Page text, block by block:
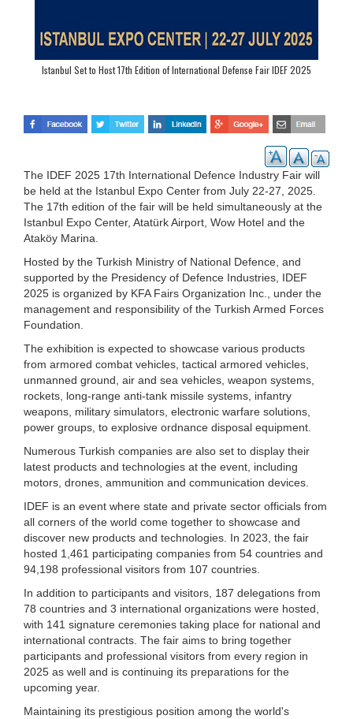
Istanbul Set to Host 17th Edition of International Defense Fair IDEF 2025
The IDEF 2025 17th International Defence Industry Fair will
be held at the Istanbul Expo Center from July 22-27, 2025.
The 17th edition of the fair will be held simultaneously at the
Istanbul Expo Center, Atatürk Airport, Wow Hotel and the
Ataköy Marina.
Hosted by the Turkish Ministry of National Defence, and
supported by the Presidency of Defence Industries, IDEF
2025 is organized by KFA Fairs Organization Inc., under the
management and responsibility of the Turkish Armed Forces
Foundation.
The exhibition is expected to showcase various products
from armored combat vehicles, tactical armored vehicles,
unmanned ground, air and sea vehicles, weapon systems,
rockets, long-range anti-tank missile systems, infantry
weapons, military simulators, electronic warfare solutions,
power groups, to explosive ordnance disposal equipment.
Numerous Turkish companies are also set to display their
latest products and technologies at the event, including
motors, drones, ammunition and communication devices.
IDEF is an event where state and private sector officials from
all corners of the world come together to showcase and
discover new products and technologies. In 2023, the fair
hosted 1,461 participating companies from 54 countries and
94,198 professional visitors from 107 countries.
In addition to participants and visitors, 187 delegations from
78 countries and 3 international organizations were hosted,
with 141 signature ceremonies taking place for national and
international contracts. The fair aims to bring together
participants and professional visitors from every region in
2025 as well and is continuing its preparations for the
upcoming year.
Maintaining its prestigious position among the world's